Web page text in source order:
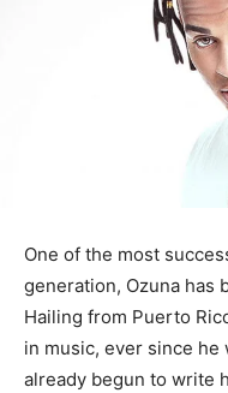
One of the most
generation, Ozuna has
Hailing from Puerto
in music, ever since he
already begun to write